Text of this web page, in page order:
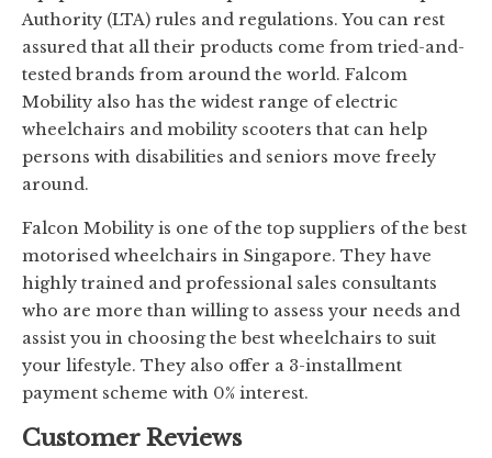
Authority (LTA) rules and regulations. You can rest
assured that all their products come from tried-and-
tested brands from around the world. Falcom
Mobility also has the widest range of electric
wheelchairs and mobility scooters that can help
persons with disabilities and seniors move freely
around.
Falcon Mobility is one of the top suppliers of the best
motorised wheelchairs in Singapore. They have
highly trained and professional sales consultants
who are more than willing to assess your needs and
assist you in choosing the best wheelchairs to suit
your lifestyle. They also offer a 3-installment
payment scheme with 0% interest.
Customer Reviews